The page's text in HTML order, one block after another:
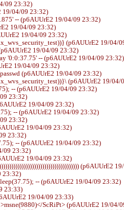
09 23:32)
19/04/09 23:32)
-- (p6AUUrE2 19/04/09 23:32)
19/04/09 23:32)
19/04/09 23:32)
(p6AUUrE2 19/04/
19/04/09 23:32)
'0:0:37.75' -- (p6AUUrE2 19/04/09 23:32)
19/04/09 23:32)
(p6AUUrE2 19/04/09 23:32)
(p6AUUrE2 19/04/
-- (p6AUUrE2 19/04/09 23:32)
23:32)
19/04/09 23:32)
-- (p6AUUrE2 19/04/09 23:32)
23:32)
19/04/09 23:32)
23:32)
-- (p6AUUrE2 19/04/09 23:32)
09 23:32)
19/04/09 23:32)
(p6AUUrE2
23:32)
-- (p6AUUrE2 19/04/09 23:32)
23:33)
19/04/09 23:33)
ScRiPt> (p6AUUrE2 19/04/